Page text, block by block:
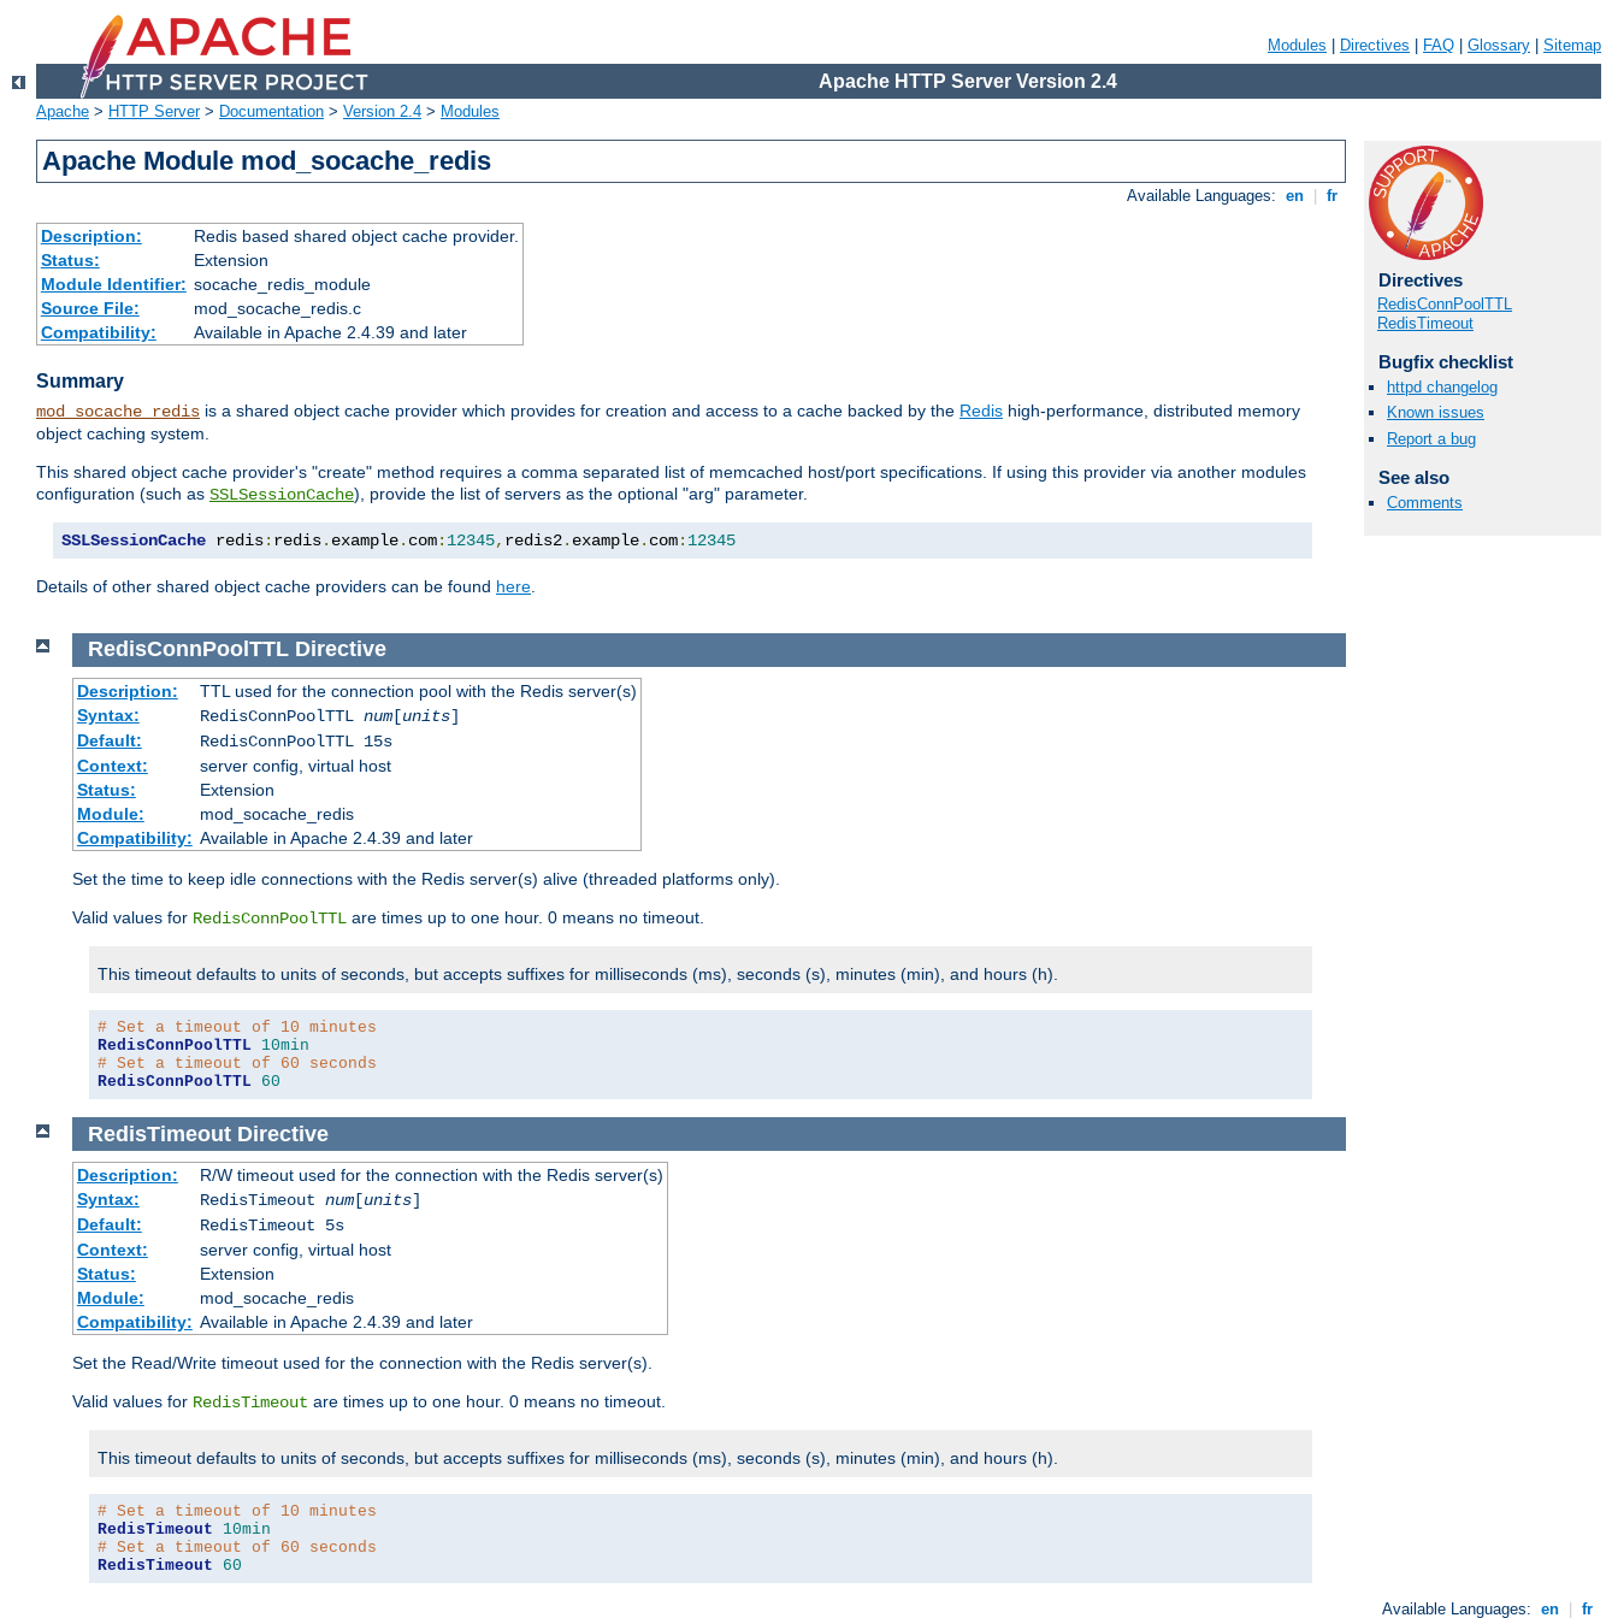
Modules Directives FAQ Glossary Sitemap
Apache HTTP Server Version 2.4
Apache > HTTP Server> Documentation > Version 2.4 > Modules
Apache Module mod_socache_redis
Available Languages: en fr
Description:
Redis based shared object cache provider.
Status:
Extension
Module Identifier: socache_redis_module
Source File:
mod_socache_redis.c
Compatibility:
Available in Apache 2.4.39 and later
Summary
mod_socache_redis is a shared object cache provider which provides for creation and access to a cache backed by the Redis high-performance, distributed memory
object caching system.
This shared object cache provider's "create" method requires a comma separated list of memcached host/port specifications. If using this provider via another modules
configuration (such as SSLSessionCache), provide the list of servers as the optional "arg" parameter.
SSLSessionCache redis: redis. example. com: 12345, redis2. example. com: 12345
Details of other shared object cache providers can be found here.
Directives
RedisConnPoolTTL
RedisTimeout
Bugfix checklist
httpd changelog
Known issues
Report a bug
See also
Comments
RedisConnPoolTTL Directive
Description:
TTL used for the connection pool with the Redis server(s)
Syntax:
RedisConnPoolTTL num[units]
Default:
RedisConnPoolTTL 15s
Context:
server config, virtual host
Status:
Extension
Module:
mod_socache_redis
Compatibility: Available in Apache 2.4.39 and later
Set the time to keep idle connections with the Redis server(s) alive (threaded platforms only).
Valid values for RedisConnPoolTTL are times up to one hour. 0 means no timeout.
This timeout defaults to units of seconds, but accepts suffixes for milliseconds (ms), seconds (s), minutes (min), and hours (h).
# Set a timeout of 10 minutes
RedisConnPoolTTL 10min
# Set a timeout of 60 seconds
RedisConnPoolTTL 60
RedisTimeout Directive
Description:
R/W timeout used for the connection with the Redis server(s)
Syntax:
RedisTimeout num[units]
Default:
RedisTimeout 5s
Context:
server config, virtual host
Status:
Extension
Module:
mod_socache_redis
Compatibility: Available in Apache 2.4.39 and later
Set the Read/Write timeout used for the connection with the Redis server(s).
Valid values for RedisTimeout are times up to one hour. 0 means no timeout.
This timeout defaults to units of seconds, but accepts suffixes for milliseconds (ms), seconds (s), minutes (min), and hours (h).
# Set a timeout of 10 minutes
RedisTimeout
10min
# Set a timeout of 60 seconds
RedisTimeout
60
Available Languages: en fr